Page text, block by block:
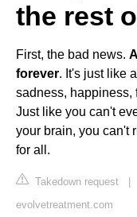
the rest
First, the bad news.
forever. It's just like
sadness, happiness,
Just like you can't
your brain, you can't
for all.
Takedown request |
evolvetreatment.com